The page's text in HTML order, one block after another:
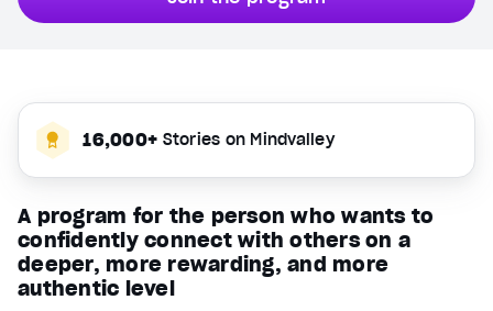
A program for the person who wants to
confidently connect with others on a
deeper, more rewarding, and more
authentic level
16,000+ Stories on Mindvalley